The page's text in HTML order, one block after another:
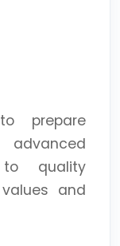
prepare
to quality
and